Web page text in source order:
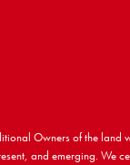
Owners of the land
and emerging. We